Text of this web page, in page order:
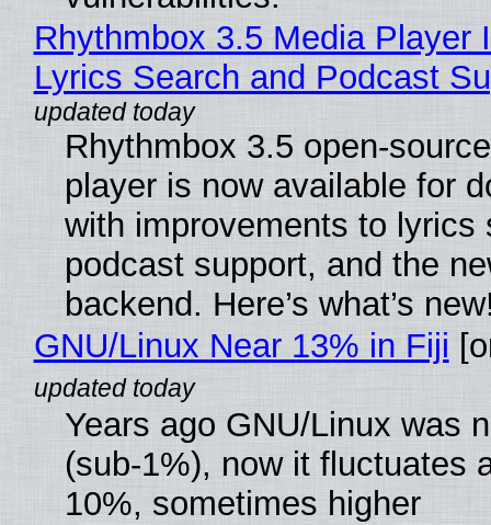
Rhythmbox 3.5 Media Player
Lyrics Search and Podcast
Rhythmbox 3.5 open-
player is now available for
with improvements to lyrics
podcast support, and the
backend. Here’s what’s
GNU/Linux Near 13% in Fiji
Years ago GNU/Linux was
(sub-1%), now it fluctuates
10%, sometimes higher